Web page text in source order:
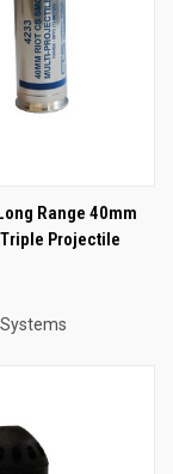
Range 40mm
Projectile